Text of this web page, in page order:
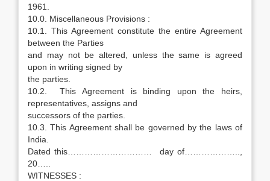
1961.
10.0. Miscellaneous Provisions :
10.1. This Agreement constitute the entire Agreement
between the Parties
and may not be altered, unless the same is agreed
upon in writing signed by
the parties.
10.2. This Agreement is binding upon the heirs,
representatives, assigns and
successors of the parties.
10.3. This Agreement shall be governed by the laws of
India.
Dated this………………………… day of………………..,
20…..
WITNESSES :